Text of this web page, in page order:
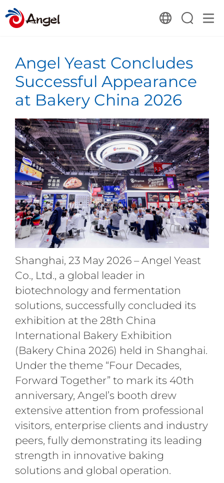
Angel Yeast Concludes
Successful Appearance
at Bakery China 2026
Shanghai, 23 May 2026 – Angel Yeast
Co., Ltd., a global leader in
biotechnology and fermentation
solutions, successfully concluded its
exhibition at the 28th China
International Bakery Exhibition
(Bakery China 2026) held in Shanghai.
Under the theme “Four Decades,
Forward Together” to mark its 40th
anniversary, Angel’s booth drew
extensive attention from professional
visitors, enterprise clients and industry
peers, fully demonstrating its leading
strength in innovative baking
solutions and global operation.